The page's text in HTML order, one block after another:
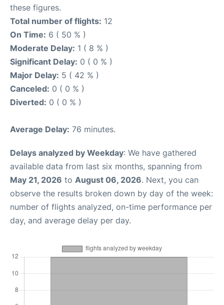
these figures.
Total number of flights: 12
On Time: 6 ( 50 % )
Moderate Delay: 1 ( 8 % )
Significant Delay: 0 ( 0 % )
Major Delay: 5 ( 42 % )
Canceled: 0 ( 0 % )
Diverted: 0 ( 0 % )
Average Delay: 76 minutes.
Delays analyzed by Weekday: We have gathered
available data from last six months, spanning from
May 21, 2026 to August 06, 2026. Next, you can
observe the results broken down by day of the week:
number of flights analyzed, on-time performance per
day, and average delay per day.